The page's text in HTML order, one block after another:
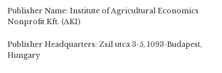
Publisher Name: Institute of Agricultural Economics
Nonprofit Kft. (AKI)
Publisher Headquarters: Zsil utca 3-5, 1093-Budapest,
Hungary